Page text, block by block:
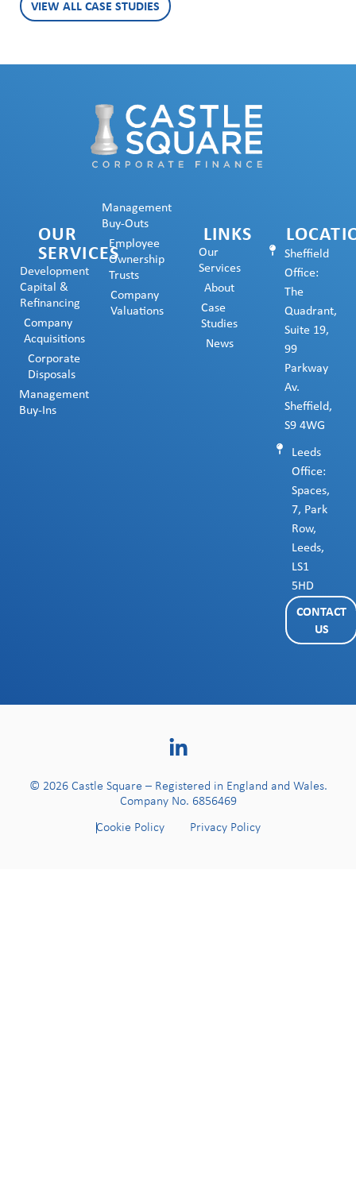
VIEW ALL CASE STUDIES
OUR
SERVICES
Development
Capital &
Refinancing
Company
Acquisitions
Corporate
Disposals
Management
Buy-Ins
Management
Buy-Outs
Employee
Ownership
Trusts
Company
Valuations
LINKS
Our
Services
About
Case
Studies
News
Sheffield
Office:
The
Quadrant,
Suite 19,
99
Parkway
Av.
Sheffield,
S9 4WG
Leeds
Office:
Spaces,
7, Park
Row,
Leeds,
LS1
5HD
CONTACT
US
© 2026 Castle Square – Registered in England and Wales.
Company No. 6856469
Cookie Policy Privacy Policy